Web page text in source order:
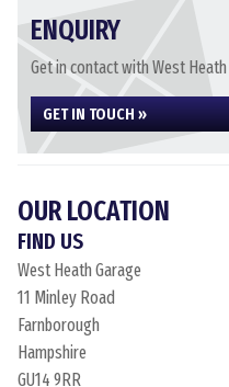
ENQUIRY
Get in contact with West
GET IN TOUCH »
OUR LOCATION
FIND US
West Heath Garage
11 Minley Road
Farnborough
Hampshire
GU14 9RR